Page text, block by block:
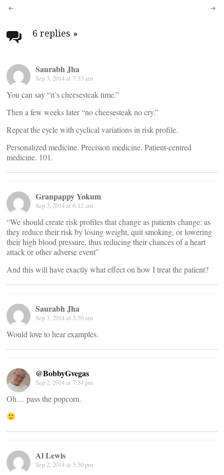
Post
navigation
6 replies »
Saurabh Jha
Sep 3, 2014 at 7:33 am
You can say “it’s cheesesteak time.”
Then a few weeks later “no cheesesteak no cry.”
Repeat the cycle with cyclical variations in risk profile.
Personalized medicine. Precision medicine. Patient-centred
medicine. 101.
Granpappy Yokum
Sep 3, 2014 at 6:12 am
“We should create risk profiles that change as patients change: as
they reduce their risk by losing weight, quit smoking, or lowering
their high blood pressure, thus reducing their chances of a heart
attack or other adverse event”
And this will have exactly what effect on how I treat the patient?
Saurabh Jha
Sep 3, 2014 at 3:50 am
Would love to hear examples.
@BobbyGvegas
Sep 2, 2014 at 7:54 pm
Oh… pass the popcorn.
Al Lewis
Sep 2, 2014 at 5:50 pm